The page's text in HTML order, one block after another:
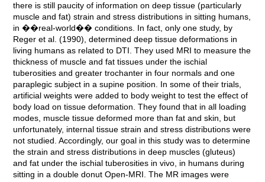
there is still paucity of information on deep tissue (particularly
muscle and fat) strain and stress distributions in sitting humans,
in ��real-world�� conditions. In fact, only one study, by
Reger et al. (1990), determined deep tissue deformations in
living humans as related to DTI. They used MRI to measure the
thickness of muscle and fat tissues under the ischial
tuberosities and greater trochanter in four normals and one
paraplegic subject in a supine position. In some of their trials,
artificial weights were added to body weight to test the effect of
body load on tissue deformation. They found that in all loading
modes, muscle tissue deformed more than fat and skin, but
unfortunately, internal tissue strain and stress distributions were
not studied. Accordingly, our goal in this study was to determine
the strain and stress distributions in deep muscles (gluteus)
and fat under the ischial tuberosities in vivo, in humans during
sitting in a double donut Open-MRI. The MR images were